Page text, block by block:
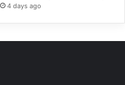
4 days ago